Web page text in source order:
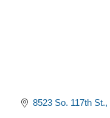
8523 So. 117th St.